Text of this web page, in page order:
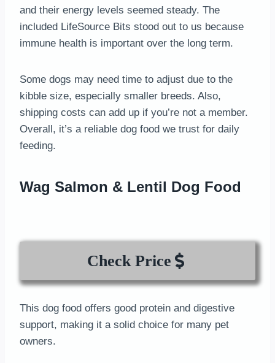
and their energy levels seemed steady. The
included LifeSource Bits stood out to us because
immune health is important over the long term.
Some dogs may need time to adjust due to the
kibble size, especially smaller breeds. Also,
shipping costs can add up if you’re not a member.
Overall, it’s a reliable dog food we trust for daily
feeding.
Wag Salmon & Lentil Dog Food
Check Price
This dog food offers good protein and digestive
support, making it a solid choice for many pet
owners.